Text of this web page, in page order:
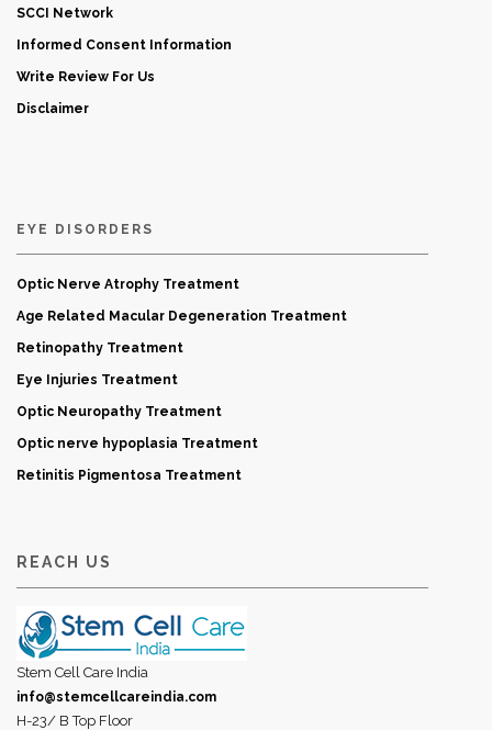
SCCI Network
Informed Consent Information
Write Review For Us
Disclaimer
EYE DISORDERS
Optic Nerve Atrophy Treatment
Age Related Macular Degeneration Treatment
Retinopathy Treatment
Eye Injuries Treatment
Optic Neuropathy Treatment
Optic nerve hypoplasia Treatment
Retinitis Pigmentosa Treatment
REACH US
Stem Cell Care India
info@stemcellcareindia.com
H-23/ B Top Floor